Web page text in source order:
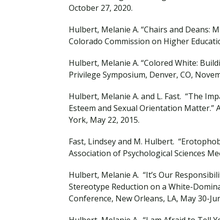
October 27, 2020.
Hulbert, Melanie A. “Chairs and Deans:
Colorado Commission on Higher
Hulbert, Melanie A. “Colored White:
Privilege Symposium, Denver, CO,
Hulbert, Melanie A. and L. Fast. “The
Esteem and Sexual Orientation Matter.”
York, May 22, 2015.
Fast, Lindsey and M. Hulbert.
Association of Psychological Sciences
Hulbert, Melanie A. “It’s Our
Stereotype Reduction on a White-
Conference, New Orleans, LA, May 30-